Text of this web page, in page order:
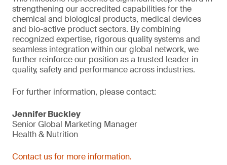
strengthening our accredited capabilities for the
chemical and biological products, medical devices
and bio-active product sectors. By combining
recognized expertise, rigorous quality systems and
seamless integration within our global network, we
further reinforce our position as a trusted leader in
quality, safety and performance across industries.
For further information, please contact:
Jennifer Buckley
Senior Global Marketing Manager
Health & Nutrition
Contact us for more information.